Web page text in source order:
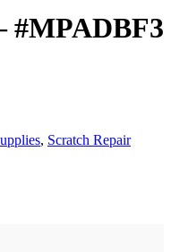
#MPADBF3
, Scratch Repair